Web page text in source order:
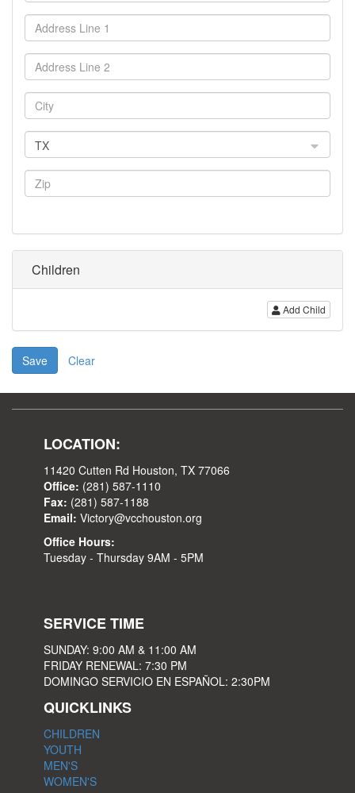
TX
Children
Add Child
Save Clear
LOCATION:
11420 Cutten Rd Houston, TX 77066
Office: (281) 587-1110
Fax: (281) 587-1188
Email: Victory@vcchouston.org
Office Hours:
Tuesday - Thursday 9AM - 5PM
SERVICE TIME
SUNDAY: 9:00 AM & 11:00 AM
FRIDAY RENEWAL: 7:30 PM
DOMINGO SERVICIO EN ESPAÑOL: 2:30PM
QUICKLINKS
CHILDREN
YOUTH
MEN'S
WOMEN'S